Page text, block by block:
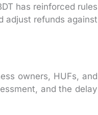
has reinforced rules
adjust refunds against
owners, HUFs, and
and the delay